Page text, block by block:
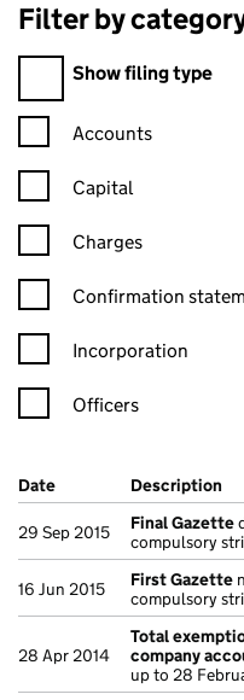
Filter by category
Filter by
Show filing type
Confirmation statement
Accounts
Capital
Charges
Confirmation statement
Confirmation
Incorporation
Officers
Company Results (links
Date (document was filed
Description
29 Sep 2015 Final Gazette
compulsory
16 Jun 2015 First Gazette
compulsory
28 Apr 2014
Total
company
up to 28